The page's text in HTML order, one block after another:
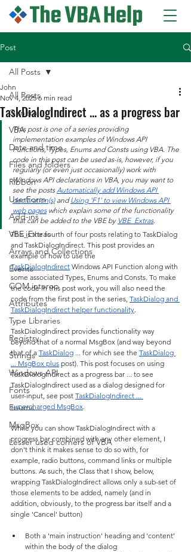
Post
All Posts
General
VBA
Date and time
Files and folders
Ribbon
UserForm
Add-ins
VBE_Extras
Arrays and Collections
Events
COM interop
Attributes
Type Libraries
Registry
Strings
Windows API
Fonts
Enums
MsgBox
Lesser used corners of VBA
All Posts
TaskDialogIndirect ... as a progress bar
John
Nov 4, 2025 6 min read
This post is one of a series providing
implementation examples of Windows API
Functions, Types, Enums and Consts using VBA. The
code in this post can be used as-is, however, if you
regularly (or even just occasionally) work with
Windows API declarations in VBA, you may want to
see the posts Automatically add Windows API
declaration(s) and Using 'F1' to view Windows API
web pages which explain some of the functionality
that can be added to the VBE by VBE_Extras.
This is the fourth of four posts relating to TaskDialog
and TaskDialogIndirect. This post provides an
example of how to use the
TaskDialogIndirect Windows API Function along with
some associated Types, Enums and Consts. To make
the code in this post work, you will also need the
code from the first post in the series, TaskDialog and
TaskDialogIndirect helper functionality.
TaskDialogIndirect provides functionality way
beyond that of a normal MsgBox (and way beyond
that of a TaskDialog ... for which see the TaskDialog
... MsgBox plus post). This post focuses on using
TaskDialogIndirect as a progress bar ... to see
TaskDialogIndirect used as a dialog designed for
user-input, see post TaskDialogIndirect ...
supercharged MsgBox.
While you can show TaskDialogIndirect with a
progress bar combined with any other element, I
don't think it makes sense to do so with, for
example, radio buttons, command links or multiple
buttons. As such, the Class that I show, below,
wrapping TaskDialogIndirect allows only a sub-set of
those elements to be added, namely (and in
addition, obviously, to the progress bar itself and a
single 'Cancel' button)
Both a 'main instruction' heading and 'content'
within the body of the dialog